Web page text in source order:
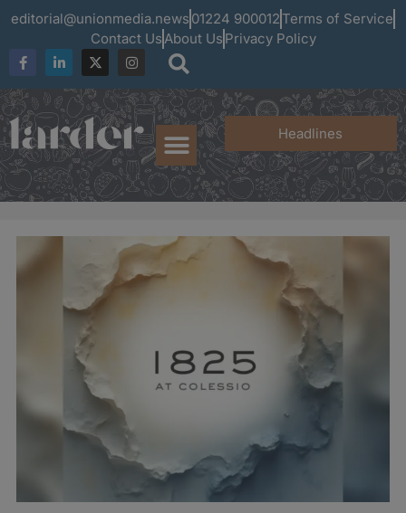
editorial@unionmedia.news 01224 900012 Terms of Service
Contact UsAbout Us Privacy Policy
Headlines